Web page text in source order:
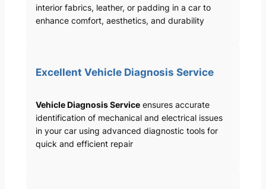
interior fabrics, leather, or padding in a car to
enhance comfort, aesthetics, and durability
Excellent Vehicle Diagnosis Service
Vehicle Diagnosis Serviceensures accurate
identification of mechanical and electrical issues
in your car using advanced diagnostic tools for
quick and efficient repair